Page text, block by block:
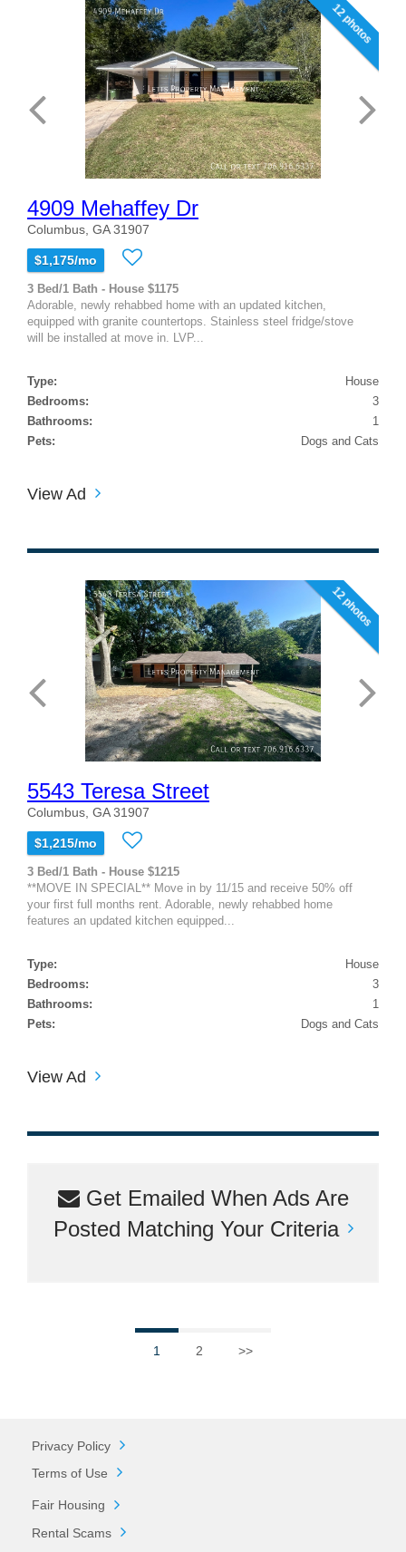
12 photos
4909 Mehaffey Dr
Columbus, GA 31907
$1,175/mo
3 Bed/1 Bath - House $1175
Adorable, newly rehabbed home with an updated kitchen,
equipped with granite countertops. Stainless steel fridge/stove
will be installed at move in. LVP...
Type:
House
Bedrooms:
3
Bathrooms:
1
Pets:
Dogs and Cats
View Ad
12 photos
5543 Teresa Street
Columbus, GA 31907
$1,215/mo
3 Bed/1 Bath - House $1215
**MOVE IN SPECIAL** Move in by 11/15 and receive 50% off
your first full months rent. Adorable, newly rehabbed home
features an updated kitchen equipped...
Type:
House
Bedrooms:
3
Bathrooms:
1
Pets:
Dogs and Cats
View Ad
Get Emailed When Ads Are
Posted Matching Your Criteria
1 2 >>
Privacy Policy
Terms of Use
Fair Housing
Rental Scams